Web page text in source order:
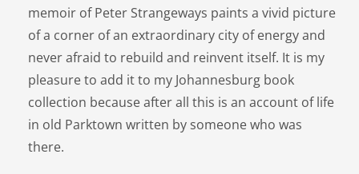
memoir of Peter Strangeways paints a vivid picture
of a corner of an extraordinary city of energy and
never afraid to rebuild and reinvent itself. It is my
pleasure to add it to my Johannesburg book
collection because after all this is an account of life
in old Parktown written by someone who was
there.